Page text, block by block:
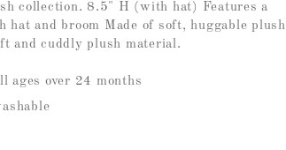
collection. 8.5" H (with hat) Features a
hat and broom Made of soft, huggable plush
and cuddly plush material.
ages over 24 months